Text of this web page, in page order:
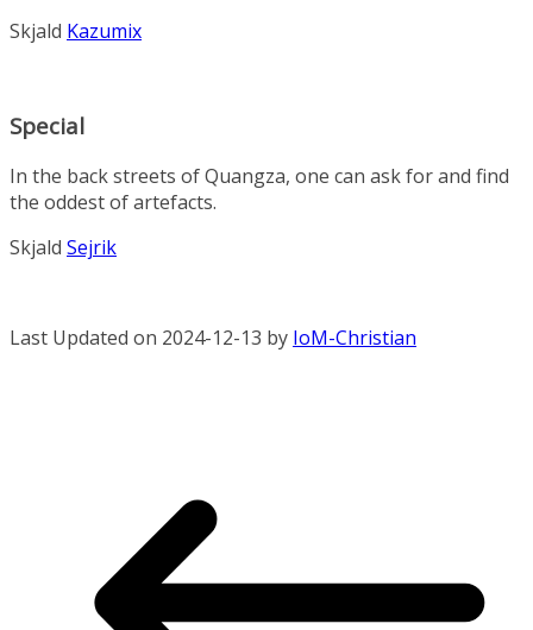
Skjald Kazumix
Special
In the back streets of Quangza, one can ask for and find
the oddest of artefacts.
Skjald Sejrik
Last Updated on 2024-12-13 by IoM-Christian